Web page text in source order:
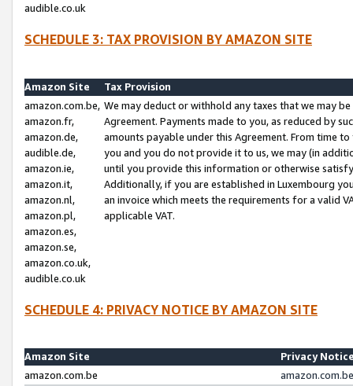
audible.co.uk
SCHEDULE 3: TAX PROVISION BY AMAZON SITE
Amazon Site
Tax Provision
amazon.com.be,
amazon.fr,
amazon.de,
audible.de,
amazon.ie,
amazon.it,
amazon.nl,
amazon.pl,
amazon.es,
amazon.se,
amazon.co.uk,
audible.co.uk
We may deduct or withhold any taxes that we may
Agreement. Payments made to you, as reduced by
amounts payable under this Agreement. From time
you and you do not provide it to us, we may (in
until you provide this information or otherwise
Additionally, if you are established in Luxembourg
an invoice which meets the requirements for a valid
applicable VAT.
SCHEDULE 4: PRIVACY NOTICE BY AMAZON SITE
Amazon Site
Privacy
amazon.com.be